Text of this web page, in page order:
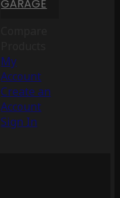
GARAGE
My
Account
Create an
Account
Sign In